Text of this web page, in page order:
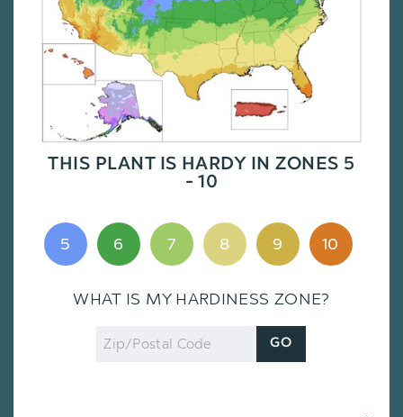
THIS PLANT IS HARDY IN ZONES 5
- 10
5 6 7 8 9 10
WHAT IS MY HARDINESS ZONE?
Zip
Code
GO